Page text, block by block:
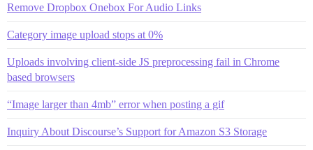
Remove Dropbox Onebox For Audio Links
Category image upload stops at 0%
Uploads involving client-side JS preprocessing fail in Chrome
based browsers
“Image larger than 4mb” error when posting a gif
Inquiry About Discourse’s Support for Amazon S3 Storage